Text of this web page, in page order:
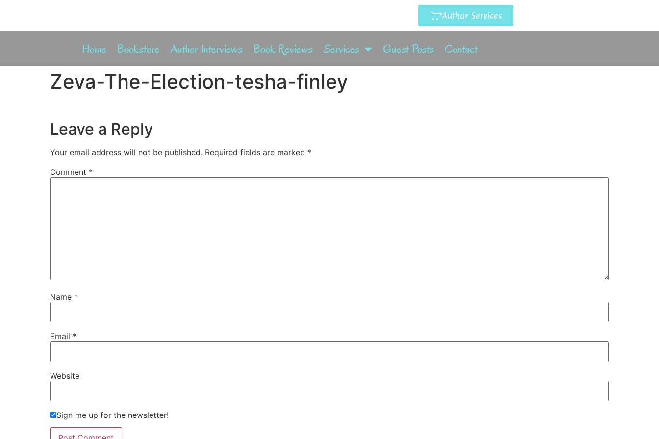
Author Services
Home Bookstore Author Interviews Book Reviews Services Guest Posts Contact
Zeva-The-Election-tesha-finley
Leave a Reply
Your email address will not be published. Required fields are marked *
Comment *
Name *
Email *
Website
Sign me up for the newsletter!